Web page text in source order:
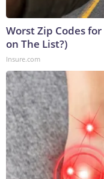
Worst Zip Codes
on The List?)
Insure.com